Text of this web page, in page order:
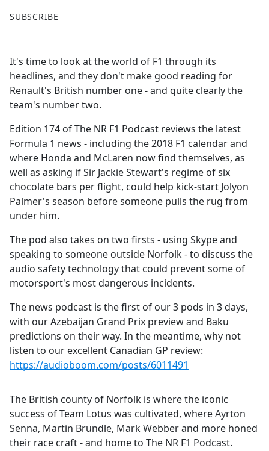
a
b
o
o
k
SUBSCRIBE
It's time to look at the world of F1 through its
headlines, and they don't make good reading for
Renault's British number one - and quite clearly the
team's number two.
Edition 174 of The NR F1 Podcast reviews the latest
Formula 1 news - including the 2018 F1 calendar and
where Honda and McLaren now find themselves, as
well as asking if Sir Jackie Stewart's regime of six
chocolate bars per flight, could help kick-start Jolyon
Palmer's season before someone pulls the rug from
under him.
The pod also takes on two firsts - using Skype and
speaking to someone outside Norfolk - to discuss the
audio safety technology that could prevent some of
motorsport's most dangerous incidents.
The news podcast is the first of our 3 pods in 3 days,
with our Azebaijan Grand Prix preview and Baku
predictions on their way. In the meantime, why not
listen to our excellent Canadian GP review:
https://audioboom.com/posts/6011491
The British county of Norfolk is where the iconic
success of Team Lotus was cultivated, where Ayrton
Senna, Martin Brundle, Mark Webber and more honed
their race craft - and home to The NR F1 Podcast.